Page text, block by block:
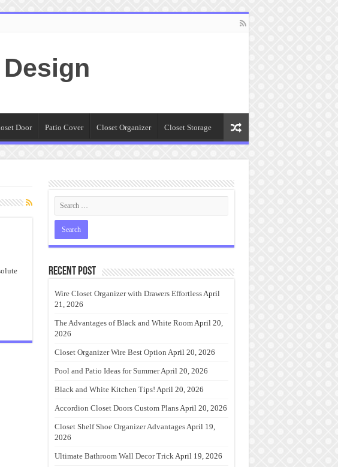
Door Patio Cover Closet Organizer Closet Storage
Recent Post
Wire Closet Organizer with Drawers EffortlessApril
21, 2026
The Advantages of Black and White RoomApril 20,
2026
Closet Organizer Wire Best Option April 20, 2026
Pool and Patio Ideas for SummerApril 20, 2026
Black and White Kitchen Tips! April 20, 2026
Accordion Closet Doors Custom PlansApril 20, 2026
Closet Shelf Shoe Organizer AdvantagesApril 19,
2026
Ultimate Bathroom Wall Decor TrickApril 19, 2026